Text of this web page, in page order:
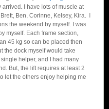
arrived. I have lots of muscle at
Ben, Corinne, Kelsey, Kira. I
the weekend by myself. I was
myself. Each frame section,
45 kg so can be placed then
the dock myself would take
helper, and I had many
But, the lift requires at least 2
let the others enjoy helping me